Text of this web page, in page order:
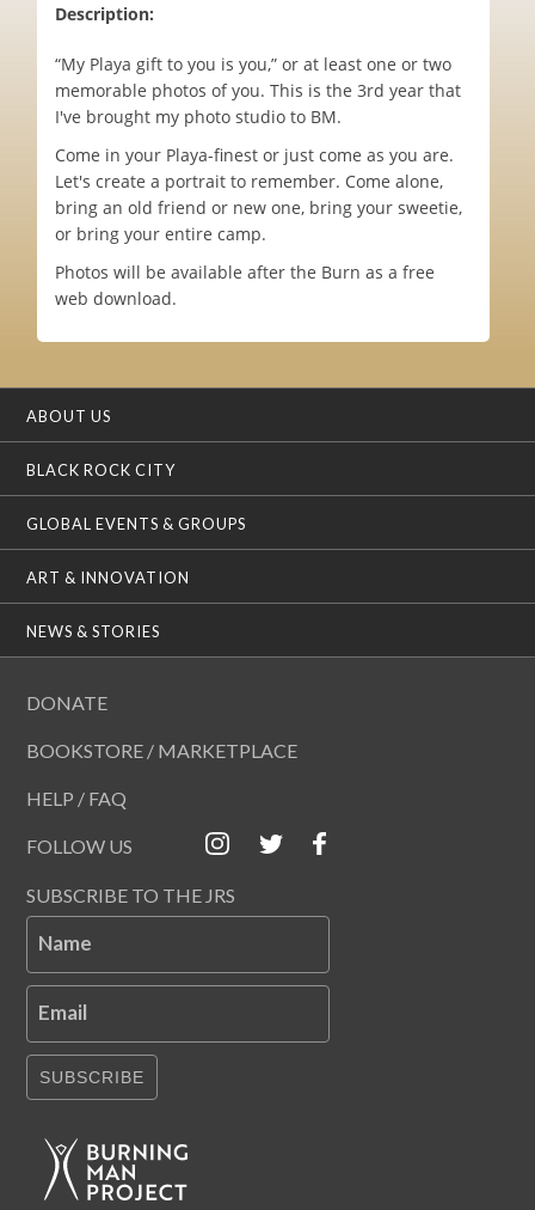
Description:
“My Playa gift to you is you,” or at least one or two
memorable photos of you. This is the 3rd year that
I've brought my photo studio to BM.
Come in your Playa-finest or just come as you are.
Let's create a portrait to remember. Come alone,
bring an old friend or new one, bring your sweetie,
or bring your entire camp.
Photos will be available after the Burn as a free
web download.
ABOUT US
BLACK ROCK CITY
GLOBAL EVENTS & GROUPS
ART & INNOVATION
NEWS & STORIES
DONATE
BOOKSTORE / MARKETPLACE
HELP / FAQ
FOLLOW US
SUBSCRIBE TO THE JRS
Name
Email
SUBSCRIBE